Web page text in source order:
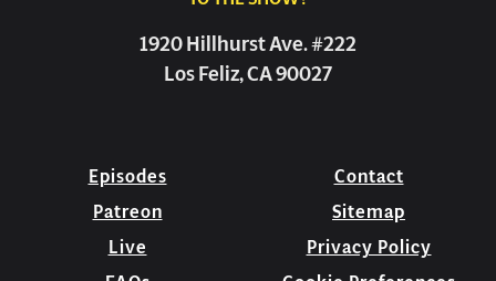
1920 Hillhurst Ave. #222
Los Feliz, CA 90027
Episodes
Patreon
Live
Contact
Sitemap
Privacy Policy